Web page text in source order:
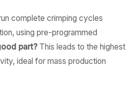
complete crimping cycles
using pre-programmed
part?This leads to the highest
ideal for mass production